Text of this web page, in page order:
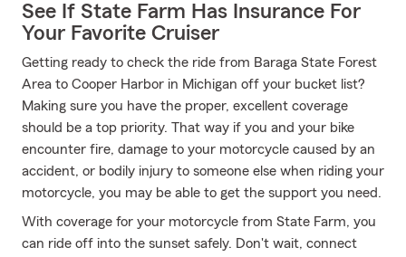
See If State Farm Has Insurance For
Your Favorite Cruiser
Getting ready to check the ride from Baraga State Forest
Area to Cooper Harbor in Michigan off your bucket list?
Making sure you have the proper, excellent coverage
should be a top priority. That way if you and your bike
encounter fire, damage to your motorcycle caused by an
accident, or bodily injury to someone else when riding your
motorcycle, you may be able to get the support you need.
With coverage for your motorcycle from State Farm, you
can ride off into the sunset safely. Don't wait, connect